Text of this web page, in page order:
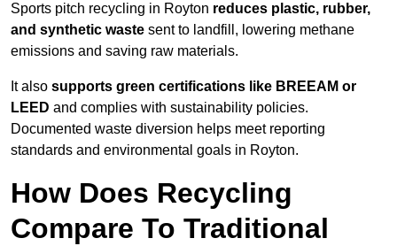
Sports pitch recycling in Royton reduces plastic, rubber,
and synthetic waste sent to landfill, lowering methane
emissions and saving raw materials.
It also supports green certifications like BREEAM or
LEED and complies with sustainability policies.
Documented waste diversion helps meet reporting
standards and environmental goals in Royton.
How Does Recycling
Compare To Traditional